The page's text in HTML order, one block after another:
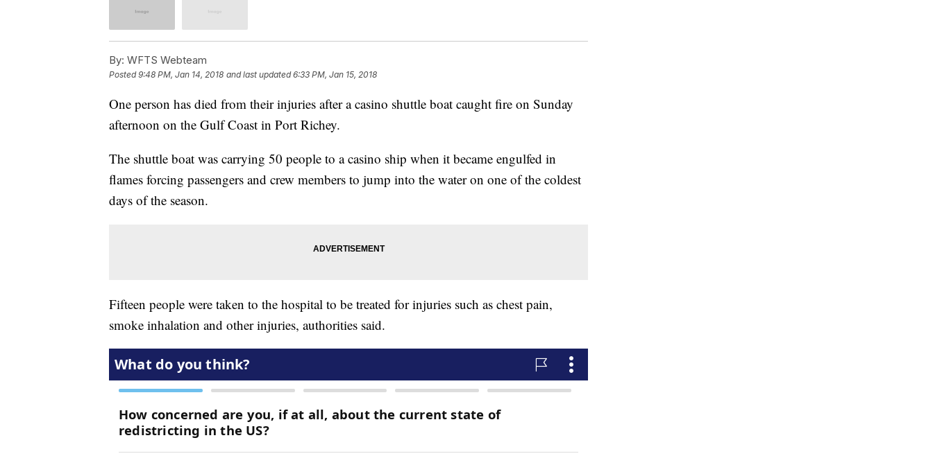
By: WFTS Webteam
Posted9:48 PM, Jan 14, 2018 and last updated 6:33 PM, Jan 15, 2018
One person has died from their injuries after a casino shuttle boat caught fire on Sunday
afternoon on the Gulf Coast in Port Richey.
The shuttle boat was carrying 50 people to a casino ship when it became engulfed in
flames forcing passengers and crew members to jump into the water on one of the coldest
days of the season.
Fifteen people were taken to the hospital to be treated for injuries such as chest pain,
smoke inhalation and other injuries, authorities said.